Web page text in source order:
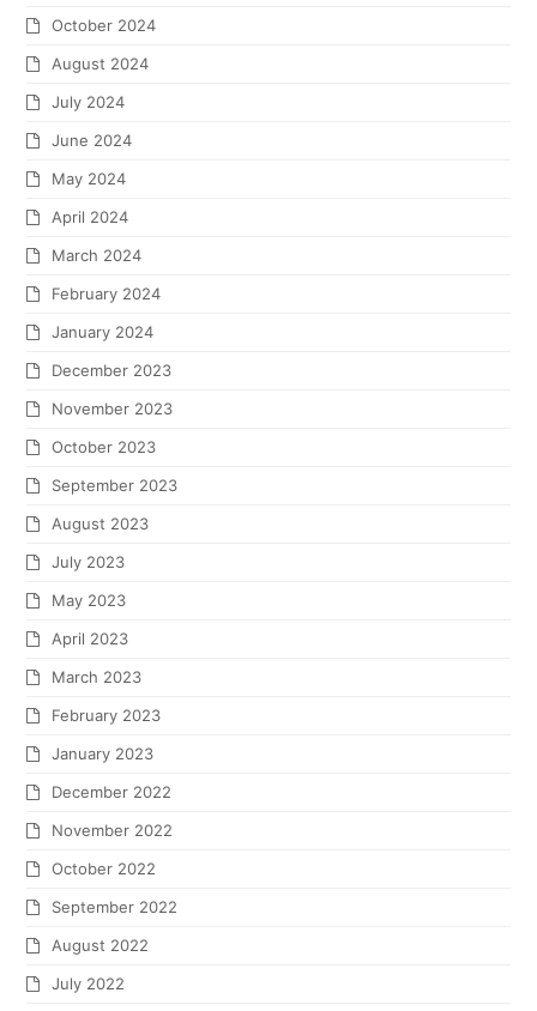
October 2024
August 2024
July 2024
June 2024
May 2024
April 2024
March 2024
February 2024
January 2024
December 2023
November 2023
October 2023
September 2023
August 2023
July 2023
May 2023
April 2023
March 2023
February 2023
January 2023
December 2022
November 2022
October 2022
September 2022
August 2022
July 2022